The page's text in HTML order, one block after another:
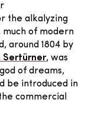
the alkalyzing
much of modern
around 1804 by
Sertürner, was
of dreams,
be introduced in
commercial